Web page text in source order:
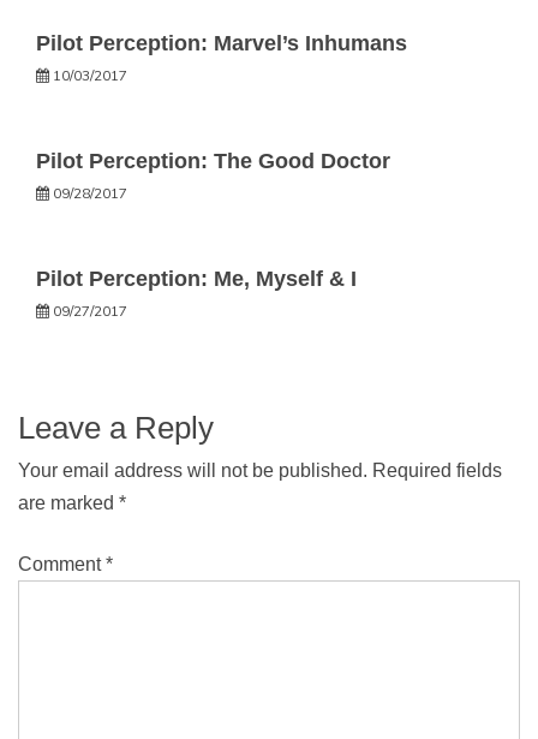
Pilot Perception: Marvel’s Inhumans
10/03/2017
Pilot Perception: The Good Doctor
09/28/2017
Pilot Perception: Me, Myself & I
09/27/2017
Leave a Reply
Your email address will not be published. Required fields
are marked *
Comment*